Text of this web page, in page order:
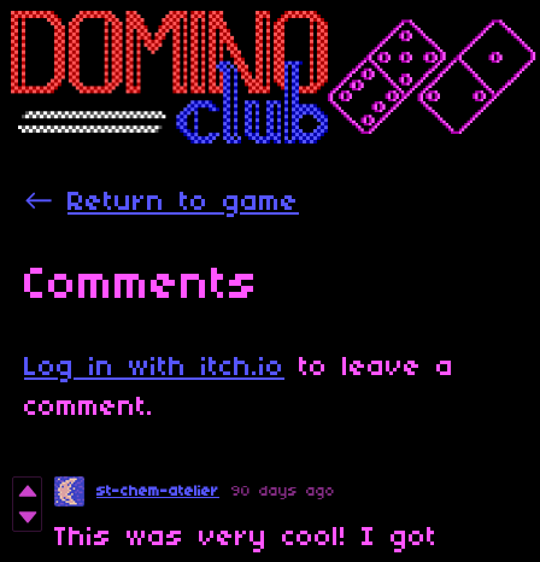
← Return to game
Comments
Log in with itch.io
to leave a
comment.
st-chem-atelier 90 days ago
This was very cool! I got